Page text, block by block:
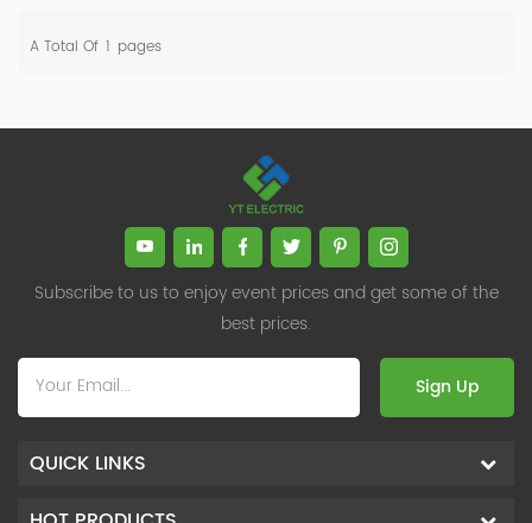
A Total Of 1 Pages
Subscribe to us to enjoy event prices and get some of the
best prices.
Sign Up
QUICK LINKS